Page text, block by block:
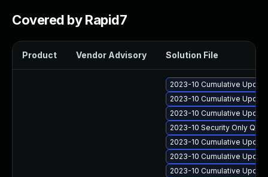
Covered by Rapid7
Product Vendor Advisory Solution File
2023-10 Cumulative
2023-10 Cumulative
2023-10 Cumulative
2023-10 Security Only
2023-10 Cumulative
2023-10 Cumulative
2023-10 Cumulative